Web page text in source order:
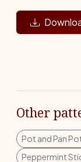
Other
Pot and Pan
Peppermint